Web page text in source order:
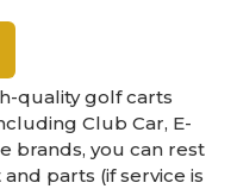
quality golf carts
Club Car, E-
brands, you can rest
parts (if service is